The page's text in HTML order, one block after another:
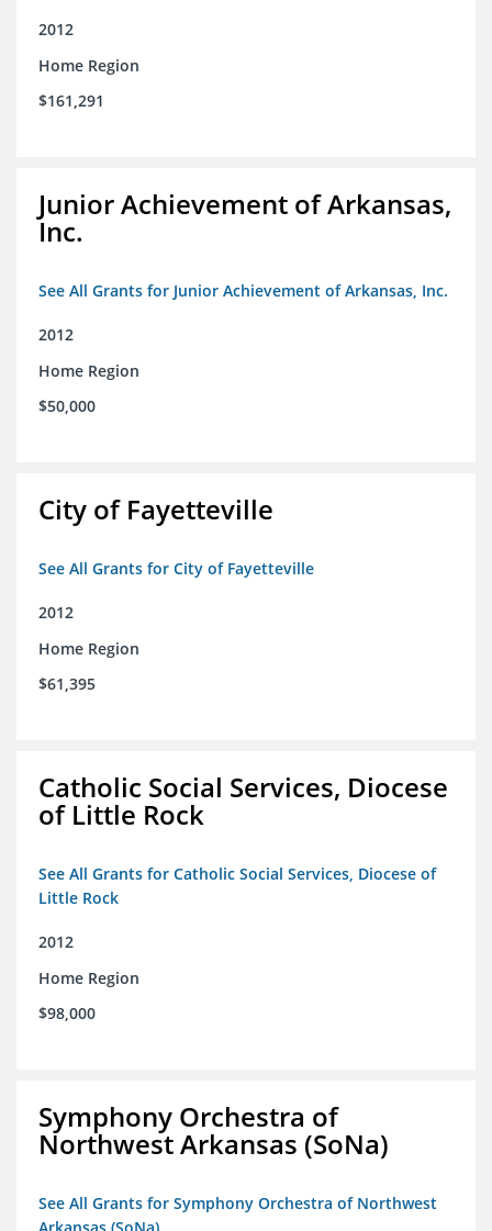
2012
Home Region
$161,291
Junior Achievement of Arkansas,
Inc.
See All Grants for Junior Achievement of Arkansas, Inc.
2012
Home Region
$50,000
City of Fayetteville
See All Grants for City of Fayetteville
2012
Home Region
$61,395
Catholic Social Services, Diocese
of Little Rock
See All Grants for Catholic Social Services, Diocese of
Little Rock
2012
Home Region
$98,000
Symphony Orchestra of
Northwest Arkansas (SoNa)
See All Grants for Symphony Orchestra of Northwest